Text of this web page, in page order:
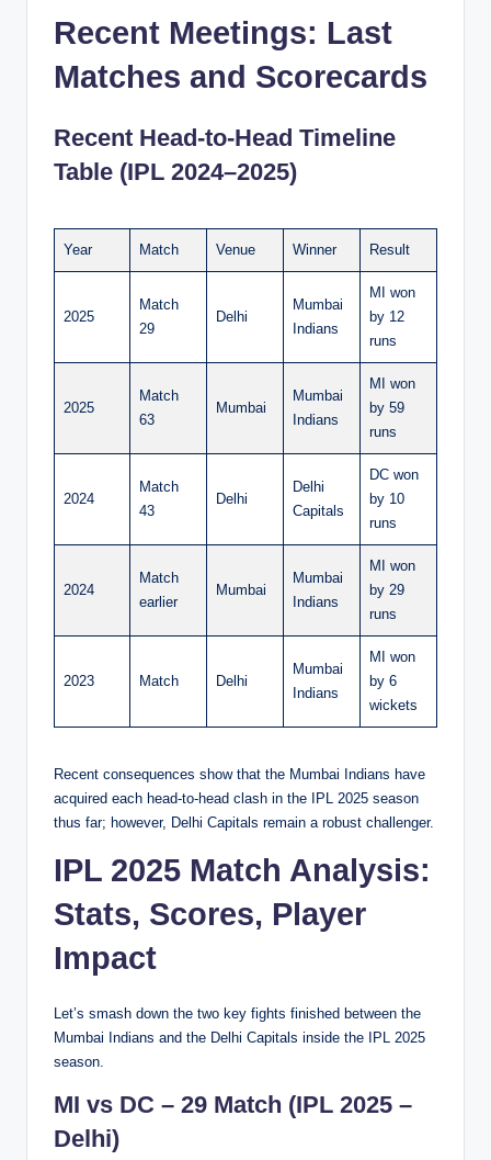
Recent Meetings: Last
Matches and Scorecards
Recent Head-to-Head Timeline
Table (IPL 2024–2025)
Year Match Venue Winner Result
2025
Match
29
Delhi
Mumbai
Indians
MI won
by 12
runs
2025
Match
63
Mumbai
Mumbai
Indians
MI won
by 59
runs
2024
Match
43
Delhi
Delhi
Capitals
DC won
by 10
runs
2024
Match
earlier
Mumbai
Mumbai
Indians
MI won
by 29
runs
2023 Match Delhi
Mumbai
Indians
MI won
by 6
wickets
Recent consequences show that the Mumbai Indians have
acquired each head-to-head clash in the IPL 2025 season
thus far; however, Delhi Capitals remain a robust challenger.
IPL 2025 Match Analysis:
Stats, Scores, Player
Impact
Let’s smash down the two key fights finished between the
Mumbai Indians and the Delhi Capitals inside the IPL 2025
season.
MI vs DC – 29 Match (IPL 2025 –
Delhi)